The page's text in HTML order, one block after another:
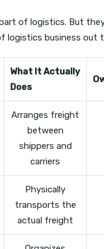
of logistics. But
logistics business out
What It Actually
Does
Arranges freight
between
shippers and
carriers
Physically
transports the
actual freight